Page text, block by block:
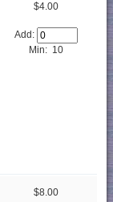
$4.00
Add:
Min: 10
$8.00